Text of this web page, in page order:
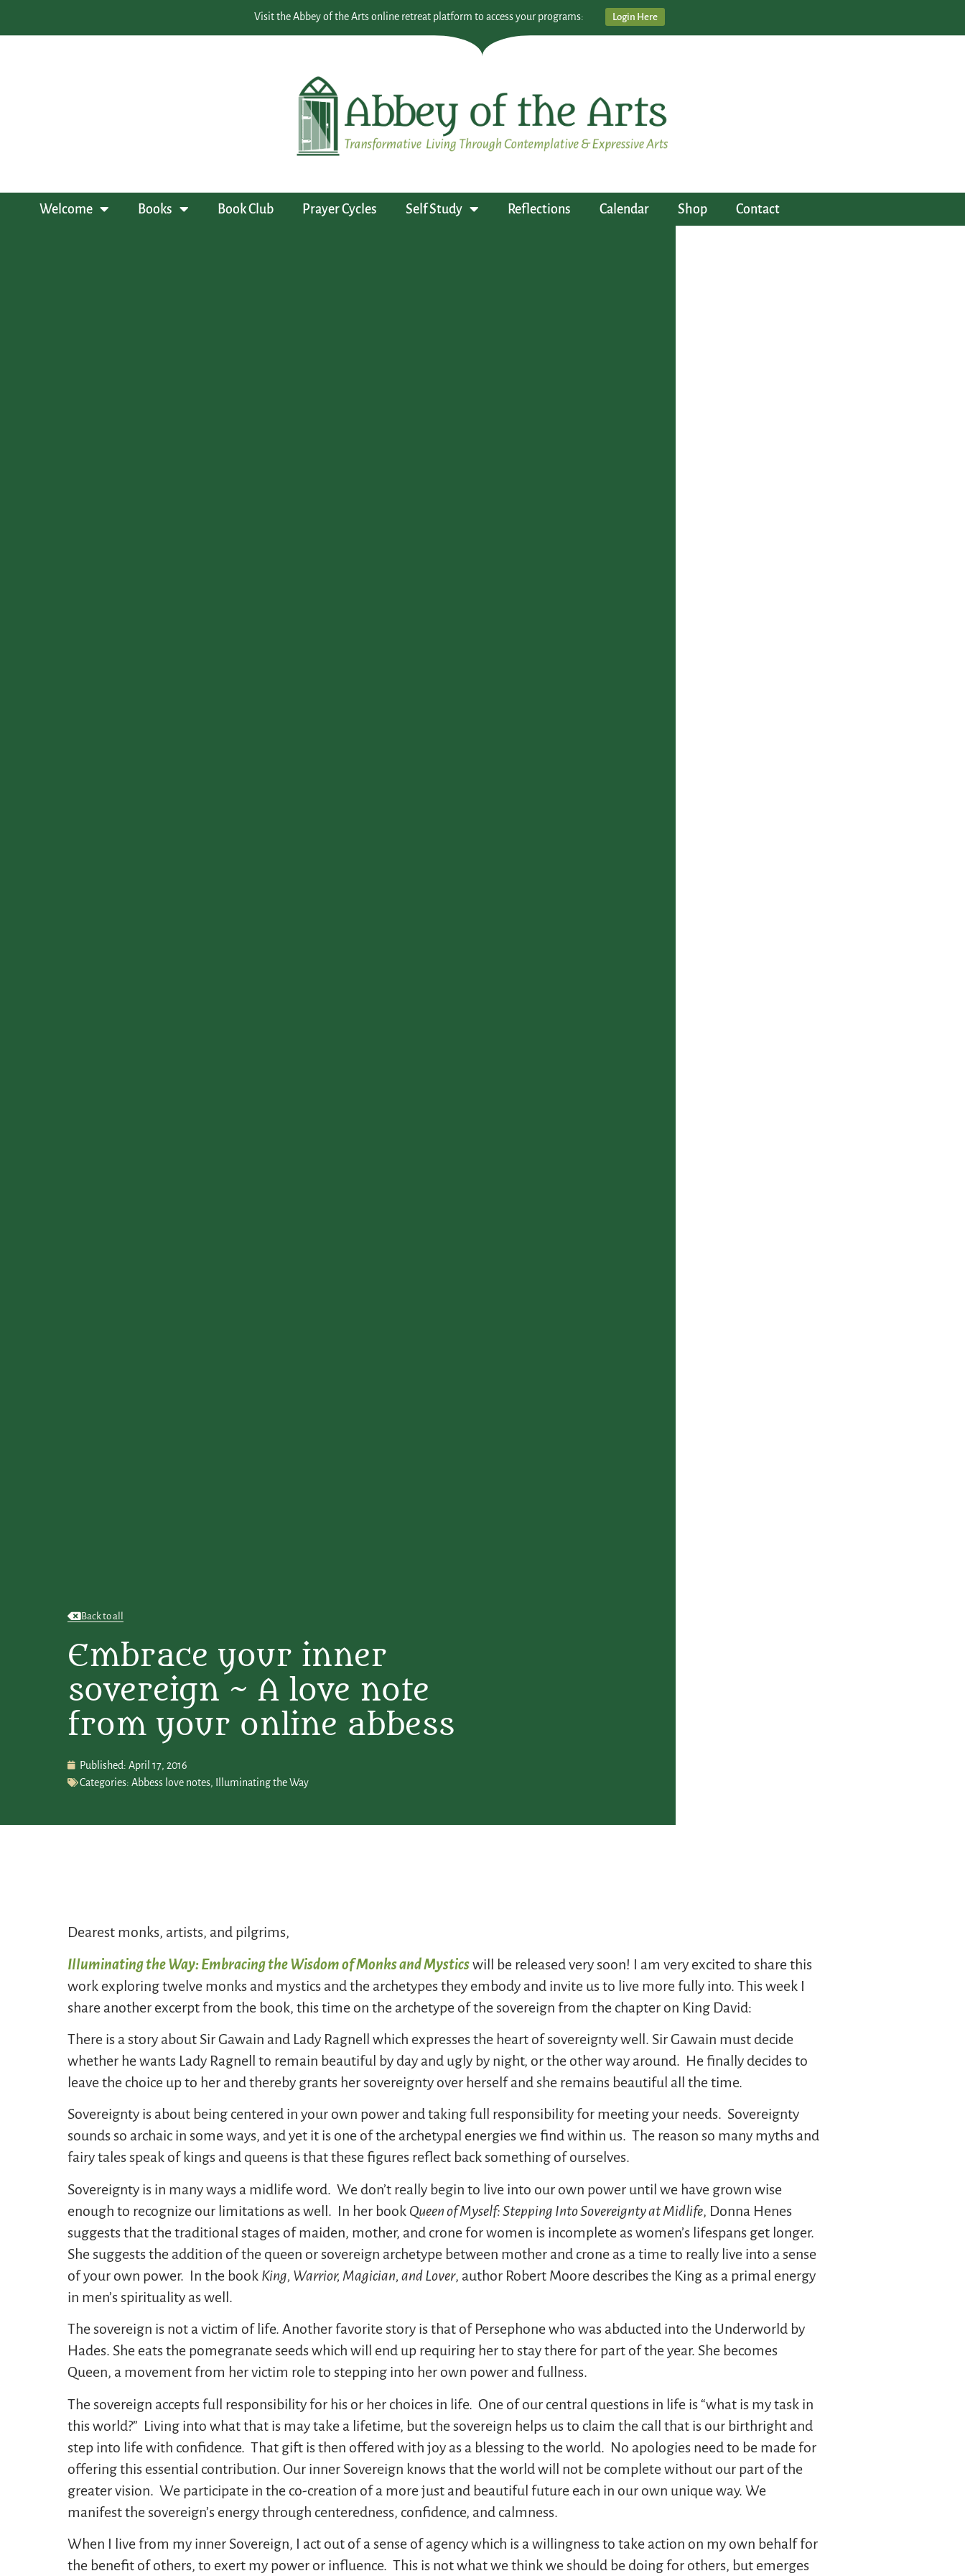
Visit the Abbey of the Arts online retreat platform to access your programs: Login Here
Welcome Books Book Club Prayer Cycles Self Study Reflections Calendar Shop Contact
Back to all
Embrace your inner
sovereign ~ A love note
from your online abbess
Published: April 17, 2016
Categories: Abbess love notes, Illuminating the Way
Dearest monks, artists, and pilgrims,
Illuminating the Way: Embracing the Wisdom of Monks and Mysticswill be released very soon! I am very excited to share this
work exploring twelve monks and mystics and the archetypes they embody and invite us to live more fully into. This week I
share another excerpt from the book, this time on the archetype of the sovereign from the chapter on King David:
There is a story about Sir Gawain and Lady Ragnell which expresses the heart of sovereignty well. Sir Gawain must decide
whether he wants Lady Ragnell to remain beautiful by day and ugly by night, or the other way around. He finally decides to
leave the choice up to her and thereby grants her sovereignty over herself and she remains beautiful all the time.
Sovereignty is about being centered in your own power and taking full responsibility for meeting your needs. Sovereignty
sounds so archaic in some ways, and yet it is one of the archetypal energies we find within us. The reason so many myths and
fairy tales speak of kings and queens is that these figures reflect back something of ourselves.
Sovereignty is in many ways a midlife word. We don’t really begin to live into our own power until we have grown wise
enough to recognize our limitations as well. In her book Queen of Myself: Stepping Into Sovereignty at Midlife, Donna Henes
suggests that the traditional stages of maiden, mother, and crone for women is incomplete as women’s lifespans get longer.
She suggests the addition of the queen or sovereign archetype between mother and crone as a time to really live into a sense
of your own power. In the book King, Warrior, Magician, and Lover, author Robert Moore describes the King as a primal energy
in men’s spirituality as well.
The sovereign is not a victim of life. Another favorite story is that of Persephone who was abducted into the Underworld by
Hades. She eats the pomegranate seeds which will end up requiring her to stay there for part of the year. She becomes
Queen, a movement from her victim role to stepping into her own power and fullness.
The sovereign accepts full responsibility for his or her choices in life. One of our central questions in life is “what is my task in
this world?” Living into what that is may take a lifetime, but the sovereign helps us to claim the call that is our birthright and
step into life with confidence. That gift is then offered with joy as a blessing to the world. No apologies need to be made for
offering this essential contribution. Our inner Sovereign knows that the world will not be complete without our part of the
greater vision. We participate in the co-creation of a more just and beautiful future each in our own unique way. We
manifest the sovereign’s energy through centeredness, confidence, and calmness.
When I live from my inner Sovereign, I act out of a sense of agency which is a willingness to take action on my own behalf for
the benefit of others, to exert my power or influence. This is not what we think we should be doing for others, but emerges